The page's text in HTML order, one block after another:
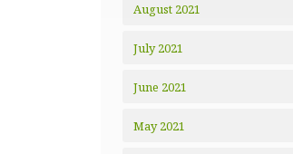
August 2021
July 2021
June 2021
May 2021